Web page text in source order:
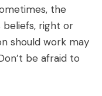
the
beliefs, right or
should work may
be afraid to